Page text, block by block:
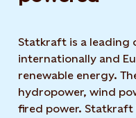
Statkraft is a leading
internationally and
renewable energy.
hydropower, wind
fired power. Statkraft